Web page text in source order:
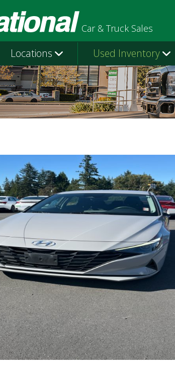
Car & Truck Sales
Locations Used Inventory